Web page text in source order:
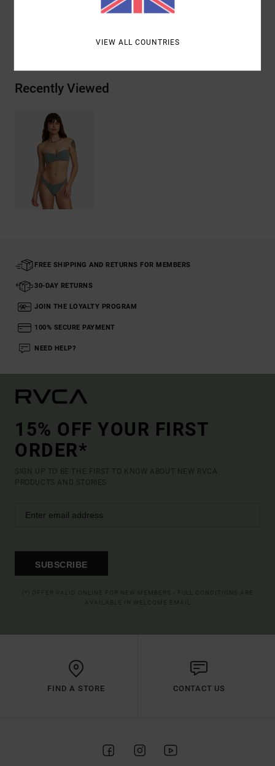
Shipping & Returns
Recently Viewed
FREE SHIPPING AND RETURNS FOR MEMBERS
30-DAY RETURNS
JOIN THE LOYALTY PROGRAM
100% SECURE PAYMENT
NEED HELP?
15% OFF YOUR FIRST
ORDER*
SIGN UP TO BE THE FIRST TO KNOW ABOUT NEW RVCA
PRODUCTS AND STORIES
SUBSCRIBE
FIND A STORE CONTACT US
VIEW ALL COUNTRIES